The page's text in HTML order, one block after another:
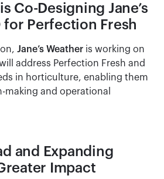
Co-Designing Jane’s
for Perfection Fresh
Jane’s Weatheris working on
address Perfection Fresh and
in horticulture, enabling them
making and operational
and Expanding
Impact